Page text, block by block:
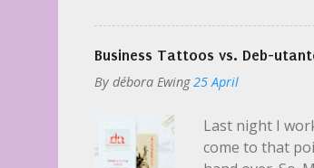
be dusty." Ian
is Jack. He's
assumed...
Business Tattoos vs. Deb-
By débora Ewing 25 April
Last night I
come to that